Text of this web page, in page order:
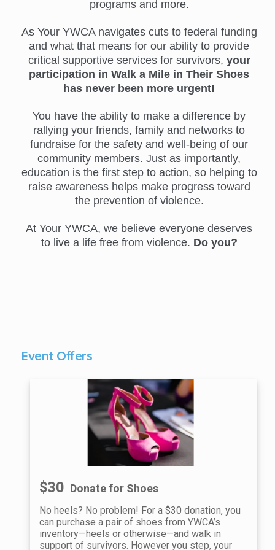
programs and more.
As Your YWCA navigates cuts to federal funding
and what that means for our ability to provide
critical supportive services for survivors, your
participation in Walk a Mile in Their Shoes
has never been more urgent!
You have the ability to make a difference by
rallying your friends, family and networks to
fundraise for the safety and well-being of our
community members. Just as importantly,
education is the first step to action, so helping to
raise awareness helps make progress toward
the prevention of violence.
At Your YWCA, we believe everyone deserves
to live a life free from violence. Do you?
Event Offers
$30 Donate for Shoes
No heels? No problem! For a $30 donation, you
can purchase a pair of shoes from YWCA’s
inventory—heels or otherwise—and walk in
support of survivors. However you step, your